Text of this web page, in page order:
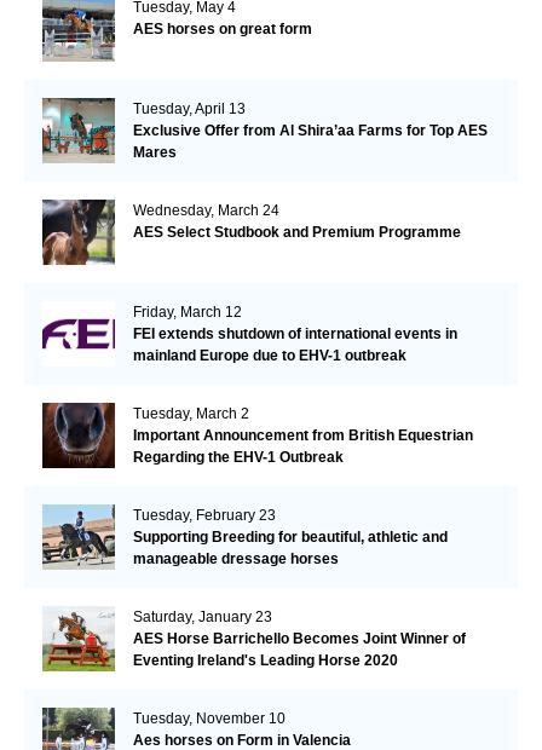
Tuesday, May 4
AES horses on great form
Tuesday, April 13
Exclusive Offer from Al Shira’aa Farms for Top AES
Mares
Wednesday, March 24
AES Select Studbook and Premium Programme
Friday, March 12
FEI extends shutdown of international events in
mainland Europe due to EHV-1 outbreak
Tuesday, March 2
Important Announcement from British Equestrian
Regarding the EHV-1 Outbreak
Tuesday, February 23
Supporting Breeding for beautiful, athletic and
manageable dressage horses
Saturday, January 23
AES Horse Barrichello Becomes Joint Winner of
Eventing Ireland's Leading Horse 2020
Tuesday, November 10
Aes horses on Form in Valencia